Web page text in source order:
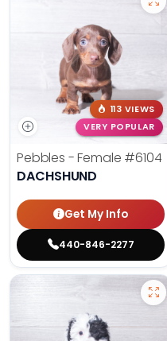
113 VIEWS
VERY POPULAR
Pebbles - Female #6104
DACHSHUND
Get My Info
440-846-2277